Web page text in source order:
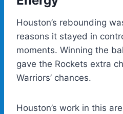
Houston’s rebounding
reasons it stayed in
moments. Winning the
gave the Rockets extra
Warriors’ chances.
Houston’s work in this